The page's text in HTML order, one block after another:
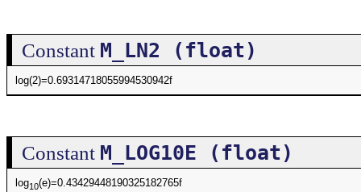
Constant M_LN2 (float)
log(2)=0.69314718055994530942f
Constant M_LOG10E (float)
log10(e)=0.43429448190325182765f